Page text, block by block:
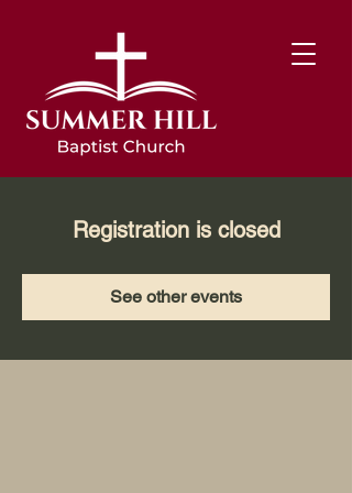
Registration is closed
See other events